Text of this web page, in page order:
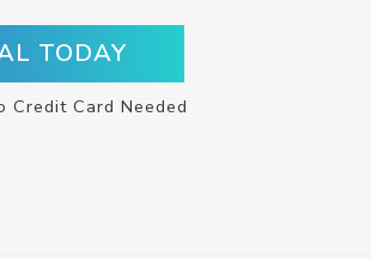
TODAY
Credit Card Needed